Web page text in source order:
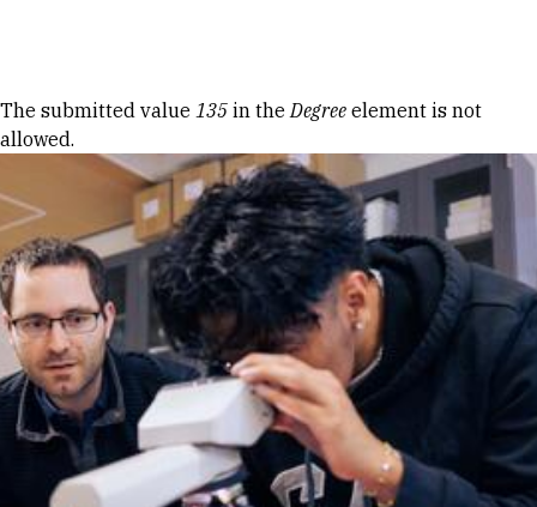
Error message
The submitted value 135 in theDegree element is not
allowed.